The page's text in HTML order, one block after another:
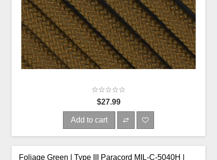
$27.99
Add to cart
Foliage Green | Type III Paracord MIL-C-5040H |